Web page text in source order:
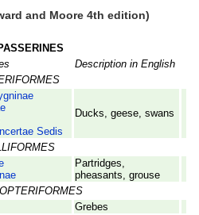
and Moore 4th edition)
Description in English
Sedis
Ducks, geese, swans
Partridges,
pheasants, grouse
Grebes